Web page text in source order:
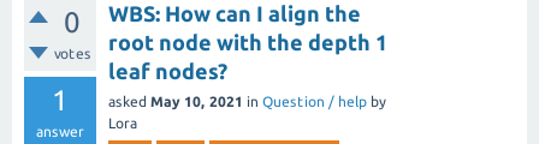
0
votes
1
answer
WBS: How can I align the
root node with the depth 1
leaf nodes?
asked May 10, 2021 in Question / help by
Lora